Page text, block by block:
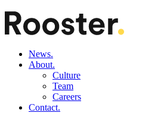
News.
About.
Culture
Team
Careers
Contact.